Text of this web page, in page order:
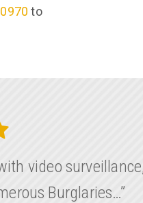
to
video
Burglaries…”